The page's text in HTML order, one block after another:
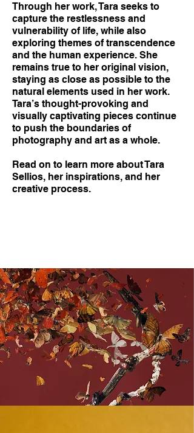
Through her work, Tara seeks to
capture the restlessness and
vulnerability of life, while also
exploring themes of transcendence
and the human experience. She
remains true to her original vision,
staying as close as possible to the
natural elements used in her work.
Tara’s thought-provoking and
visually captivating pieces continue
to push the boundaries of
photography and art as a whole.
Read on to learn more about Tara
Sellios, her inspirations, and her
creative process.